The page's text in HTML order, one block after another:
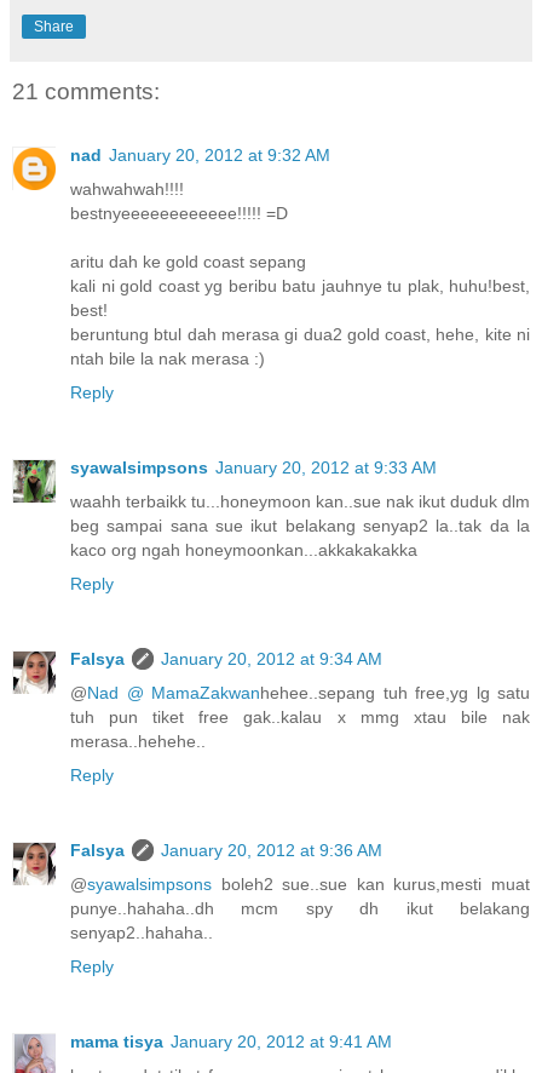
Share
21 comments:
nad January 20, 2012 at 9:32 AM
wahwahwah!!!!
bestnyeeeeeeeeeeee!!!!! =D
aritu dah ke gold coast sepang
kali ni gold coast yg beribu batu jauhnye tu plak, huhu!best,
best!
beruntung btul dah merasa gi dua2 gold coast, hehe, kite ni
ntah bile la nak merasa :)
Reply
syawalsimpsons January 20, 2012 at 9:33 AM
waahh terbaikk tu...honeymoon kan..sue nak ikut duduk dlm
beg sampai sana sue ikut belakang senyap2 la..tak da la
kaco org ngah honeymoonkan...akkakakakka
Reply
Falsya
January 20, 2012 at 9:34 AM
@Nad @ MamaZakwanhehee..sepang tuh free,yg lg satu
tuh pun tiket free gak..kalau x mmg xtau bile nak
merasa..hehehe..
Reply
Falsya
January 20, 2012 at 9:36 AM
@syawalsimpsons boleh2 sue..sue kan kurus,mesti muat
punye..hahaha..dh mcm spy dh ikut belakang
senyap2..hahaha..
Reply
mama tisya January 20, 2012 at 9:41 AM